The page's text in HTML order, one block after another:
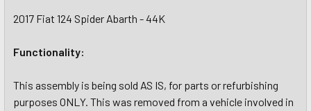
2017 Fiat 124 Spider Abarth - 44K
Functionality:
This assembly is being sold AS IS, for parts or refurbishing
purposes ONLY. This was removed from a vehicle involved in